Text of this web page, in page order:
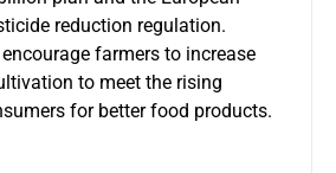
reduction regulation.
farmers to increase
to meet the rising
for better food products.